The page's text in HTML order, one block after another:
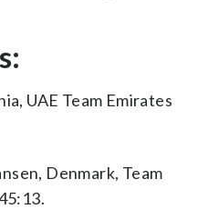
UAE Team Emirates
Denmark, Team